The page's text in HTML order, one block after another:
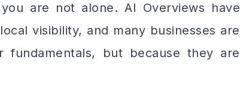
are not alone. AI Overviews have
visibility, and many businesses are
but because they are